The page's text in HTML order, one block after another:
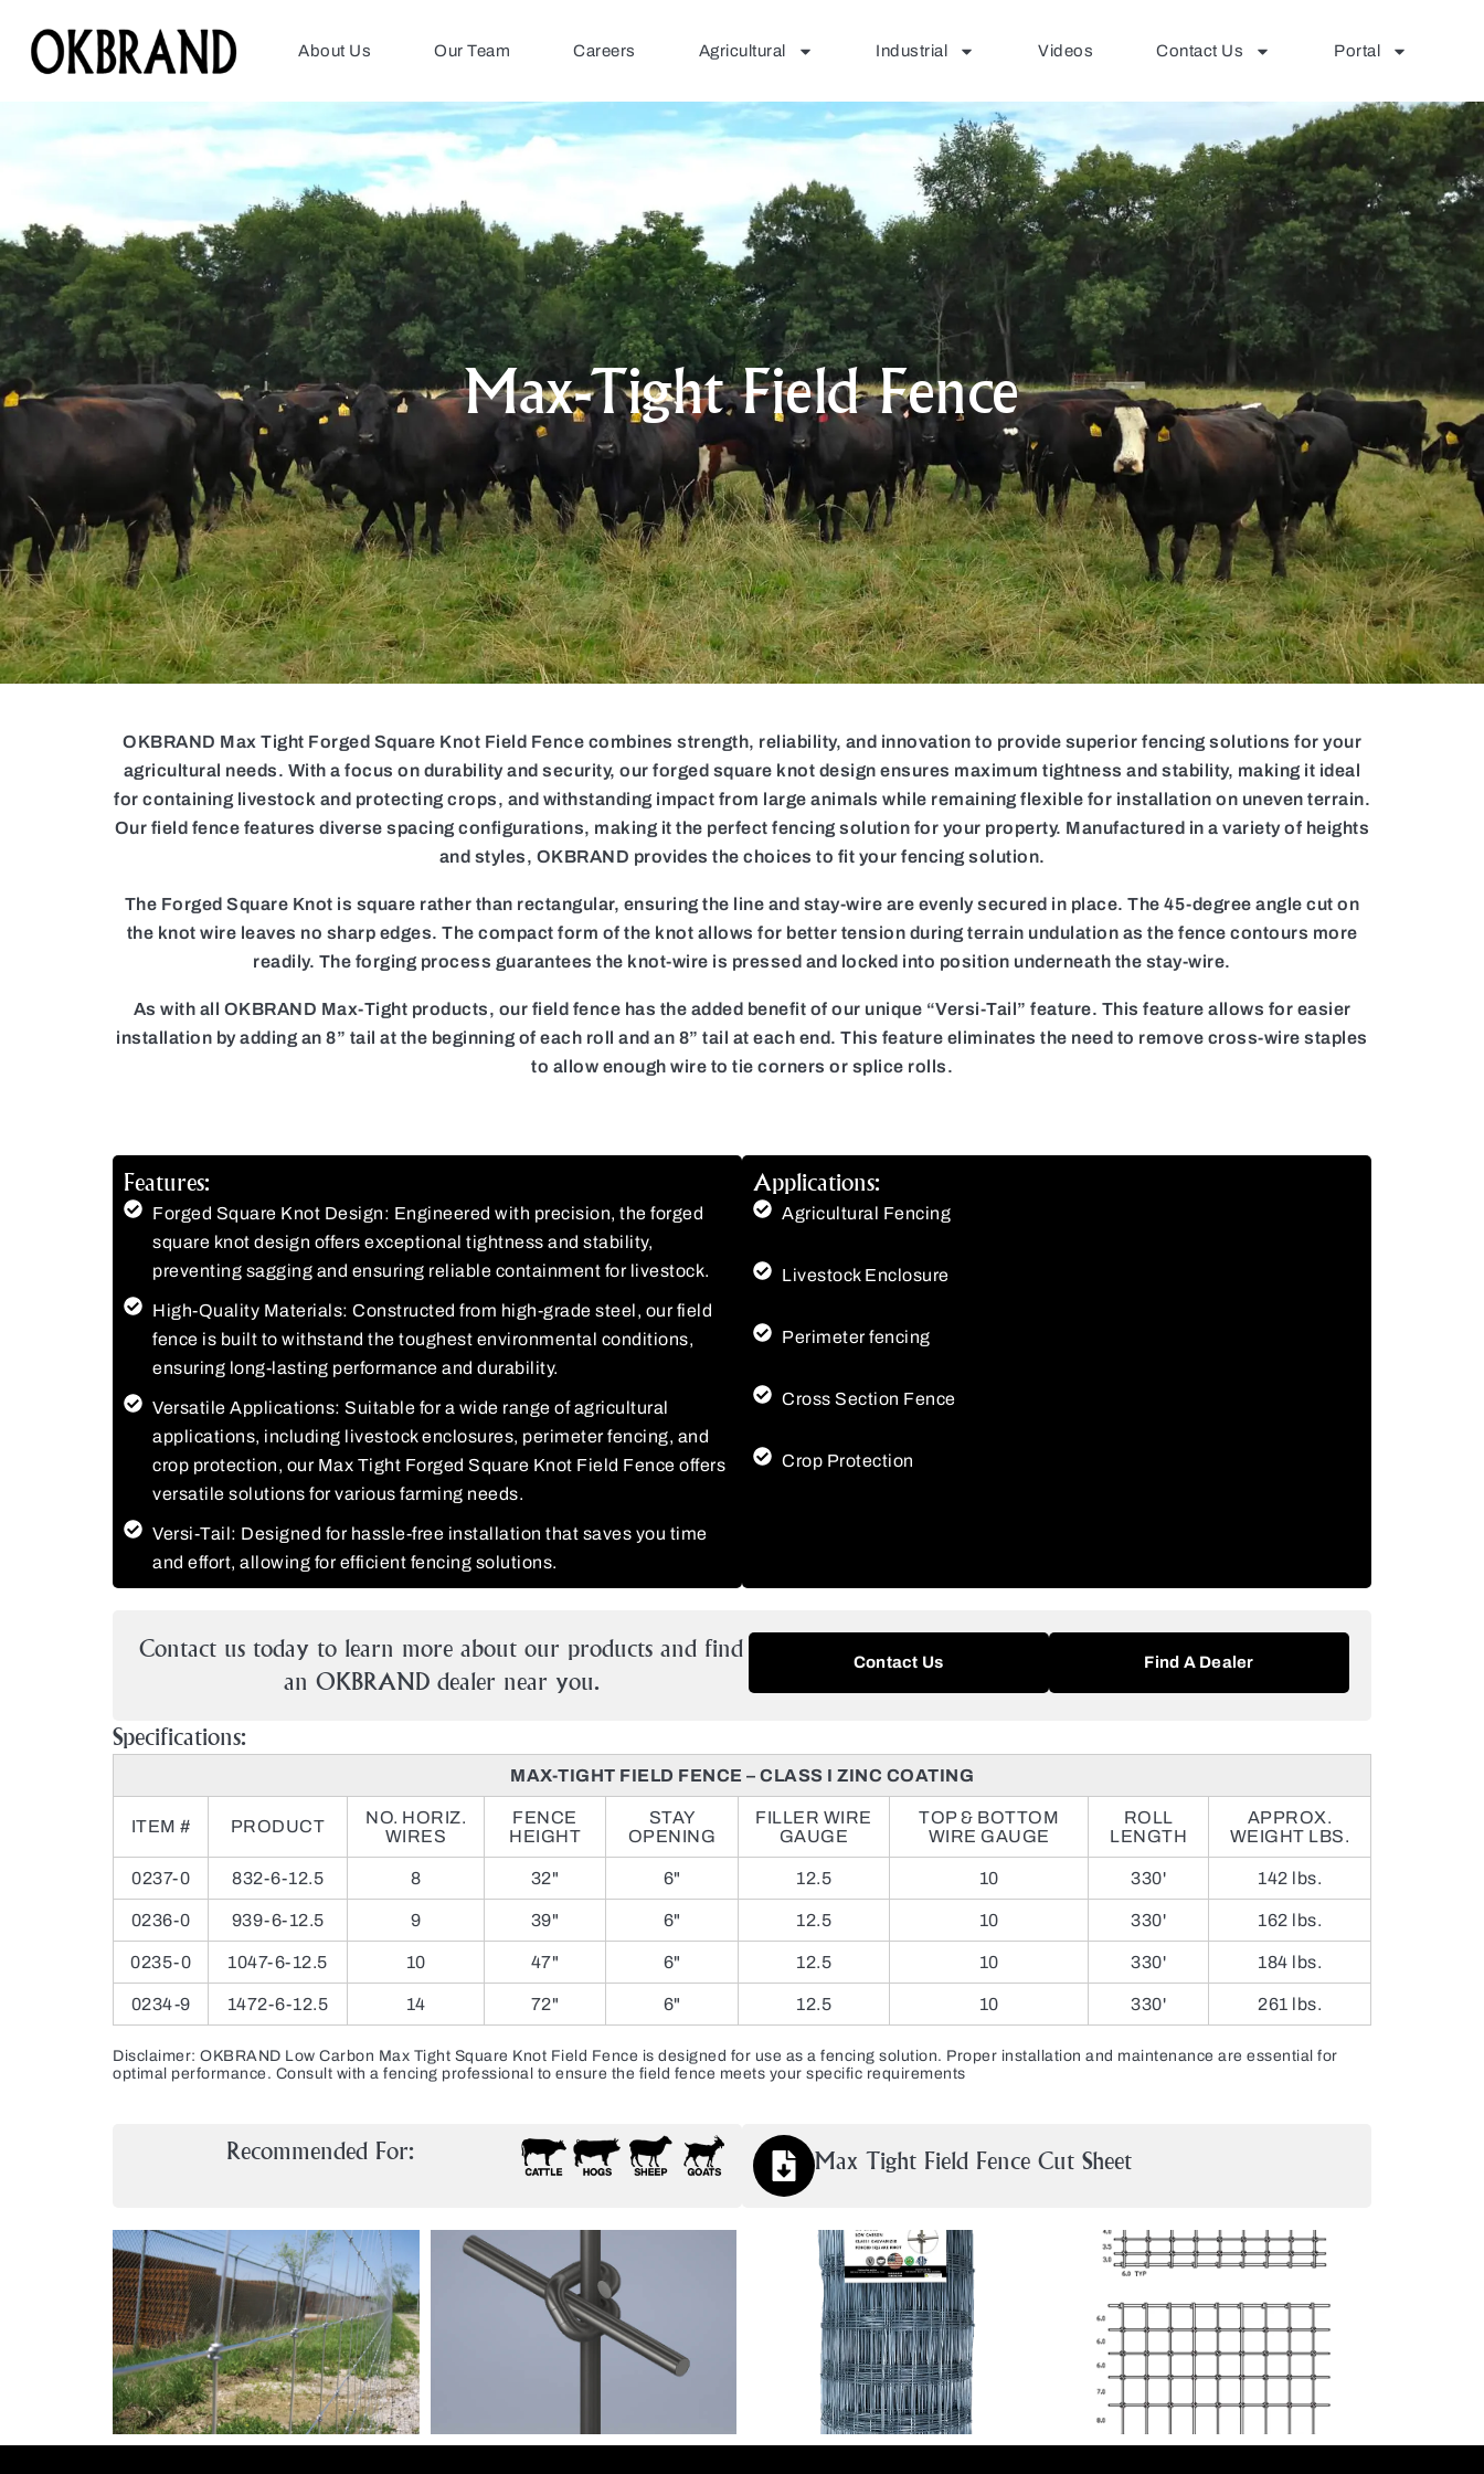
About Us Our Team Careers Agricultural Industrial Videos Contact Us Portal
Max-Tight Field Fence
OKBRAND Max Tight Forged Square Knot Field Fence combines strength, reliability, and innovation to provide superior fencing solutions for your
agricultural needs. With a focus on durability and security, our forged square knot design ensures maximum tightness and stability, making it ideal
for containing livestock and protecting crops, and withstanding impact from large animals while remaining flexible for installation on uneven terrain.
Our field fence features diverse spacing configurations, making it the perfect fencing solution for your property. Manufactured in a variety of heights
and styles, OKBRAND provides the choices to fit your fencing solution.
The Forged Square Knot is square rather than rectangular, ensuring the line and stay-wire are evenly secured in place. The 45-degree angle cut on
the knot wire leaves no sharp edges. The compact form of the knot allows for better tension during terrain undulation as the fence contours more
readily. The forging process guarantees the knot-wire is pressed and locked into position underneath the stay-wire.
As with all OKBRAND Max-Tight products, our field fence has the added benefit of our unique “Versi-Tail” feature. This feature allows for easier
installation by adding an 8” tail at the beginning of each roll and an 8” tail at each end. This feature eliminates the need to remove cross-wire staples
to allow enough wire to tie corners or splice rolls.
Features:
Forged Square Knot Design: Engineered with precision, the forged
square knot design offers exceptional tightness and stability,
preventing sagging and ensuring reliable containment for livestock.
High-Quality Materials: Constructed from high-grade steel, our field
fence is built to withstand the toughest environmental conditions,
ensuring long-lasting performance and durability.
Versatile Applications: Suitable for a wide range of agricultural
applications, including livestock enclosures, perimeter fencing, and
crop protection, our Max Tight Forged Square Knot Field Fence offers
versatile solutions for various farming needs.
Versi-Tail: Designed for hassle-free installation that saves you time
and effort, allowing for efficient fencing solutions.
Applications:
Agricultural Fencing
Livestock Enclosure
Perimeter fencing
Cross Section Fence
Crop Protection
Contact us today to learn more about our products and find
an OKBRAND dealer near you.
Contact Us Find A Dealer
Specifications:
MAX-TIGHT FIELD FENCE – CLASS I ZINC COATING
ITEM # PRODUCT
NO. HORIZ.
WIRES
FENCE
HEIGHT
STAY
OPENING
FILLER WIRE
GAUGE
TOP & BOTTOM
WIRE GAUGE
ROLL
LENGTH
APPROX.
WEIGHT LBS.
0237-0 832-6-12.5 8 32" 6" 12.5 10 330' 142 lbs.
0236-0 939-6-12.5 9 39" 6" 12.5 10 330' 162 lbs.
0235-0 1047-6-12.5 10 47" 6" 12.5 10 330' 184 lbs.
0234-9 1472-6-12.5 14 72" 6" 12.5 10 330' 261 lbs.
Disclaimer: OKBRAND Low Carbon Max Tight Square Knot Field Fence is designed for use as a fencing solution. Proper installation and maintenance are essential for
optimal performance. Consult with a fencing professional to ensure the field fence meets your specific requirements
Recommended For: Max Tight Field Fence Cut Sheet